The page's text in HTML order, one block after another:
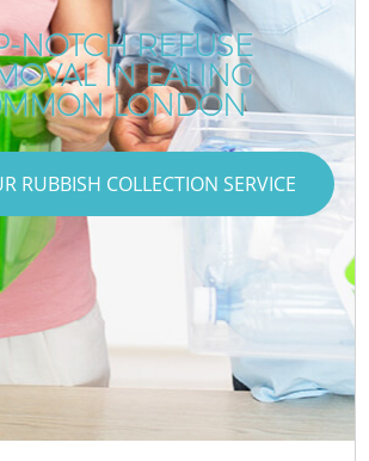
NOTCH REFUSE
IN EALING
LONDON
RUBBISH COLLECTION SERVICE